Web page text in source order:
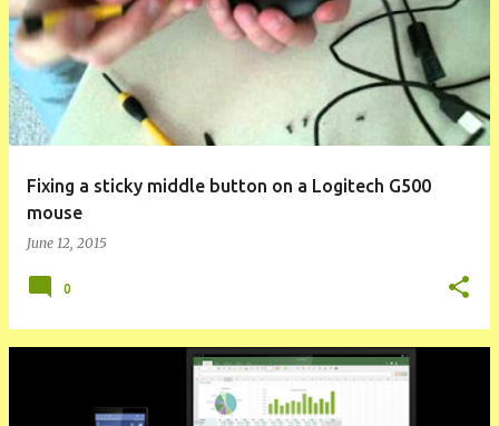
Fixing a sticky middle button on a Logitech G500
mouse
June 12, 2015
0